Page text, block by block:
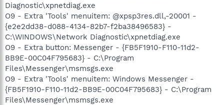
Diagnostic\xpnetdiag.exe
O9 - Extra 'Tools' menuitem: @xpsp3res.dll,-20001 -
{e2e2dd38-d088-4134-82b7-f2ba38496583} -
C:\WINDOWS\Network Diagnostic\xpnetdiag.exe
O9 - Extra button: Messenger - {FB5F1910-F110-11d2-
BB9E-00C04F795683} - C:\Program
Files\Messenger\msmsgs.exe
O9 - Extra 'Tools' menuitem: Windows Messenger -
{FB5F1910-F110-11d2-BB9E-00C04F795683} - C:\Program
Files\Messenger\msmsgs.exe